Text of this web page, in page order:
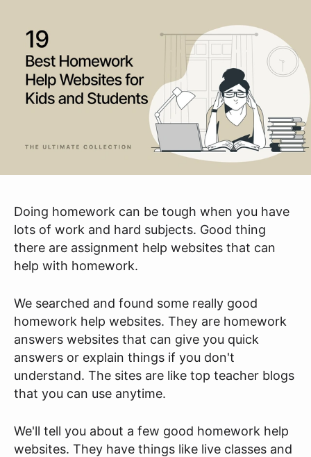
Doing homework can be tough when you have
lots of work and hard subjects. Good thing
there are assignment help websites that can
help with homework.
We searched and found some really good
homework help websites. They are homework
answers websites that can give you quick
answers or explain things if you don't
understand. The sites are like top teacher blogs
that you can use anytime.
We'll tell you about a few good homework help
websites. They have things like live classes and